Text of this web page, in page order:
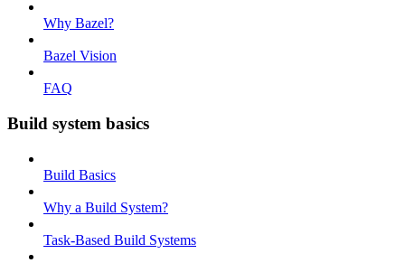
Why Bazel?
Bazel Vision
FAQ
Build system basics
Build Basics
Why a Build System?
Task-Based Build Systems